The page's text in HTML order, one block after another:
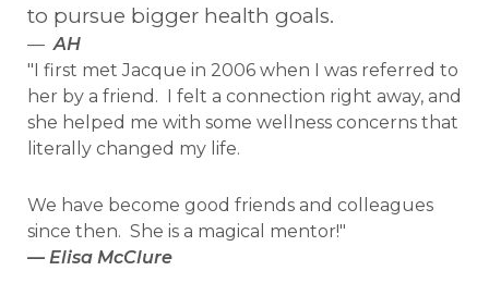
to pursue bigger health goals.
—AH
"I first met Jacque in 2006 when I was referred to
her by a friend. I felt a connection right away, and
she helped me with some wellness concerns that
literally changed my life.
We have become good friends and colleagues
since then. She is a magical mentor!"
— Elisa McClure